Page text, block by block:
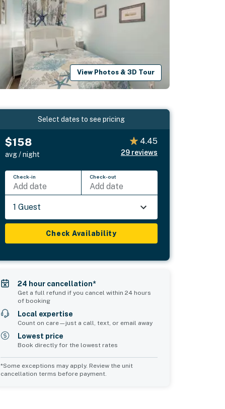
View Photos & 3D Tour
Select dates to see pricing
$158
avg / night
4.45
29 reviews
Check-in
Add date
Check-out
Add date
1 Guest
Check Availability
24 hour cancellation*
Get a full refund if you cancel within 24 hours
of booking
Local expertise
Count on care—just a call, text, or email away
Lowest price
Book directly for the lowest rates
*Some exceptions may apply. Review the unit
cancellation terms before payment.